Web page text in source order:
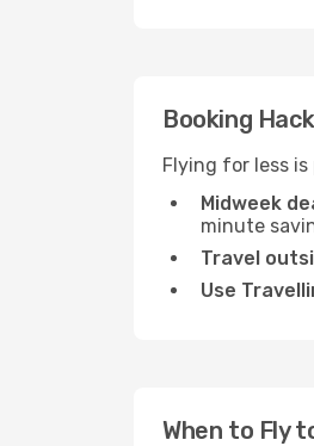
Booking
Flying for less
Midweek
minute
Travel
Use
When to Fly